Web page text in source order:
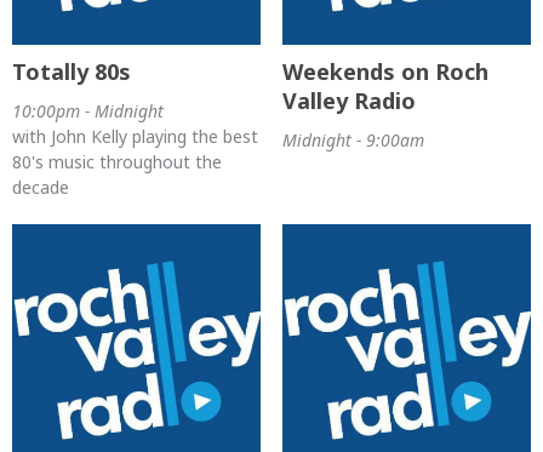
Totally 80s
10:00pm - Midnight
with John Kelly playing the best
80's music throughout the
decade
Weekends on Roch
Valley Radio
Midnight - 9:00am